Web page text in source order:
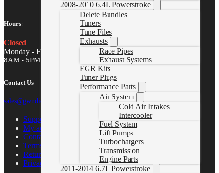
2008-2010 6.4L Powerstroke
Delete Bundles
Tuners
Tune Files
Exhausts
Race Pipes
Exhaust Systems
EGR Kits
Tuner Plugs
Performance Parts
Air System
Cold Air Intakes
Intercooler
Fuel System
Lift Pumps
Turbochargers
Transmission
Engine Parts
2011-2014 6.7L Powerstroke
Hours:
Closed
Monday - Friday
8AM - 5PM MST
Contact Us
sales@gwndiesel.com
Support Center
My account
Contact Us
Terms of Service
Return Policy
Privacy Policy